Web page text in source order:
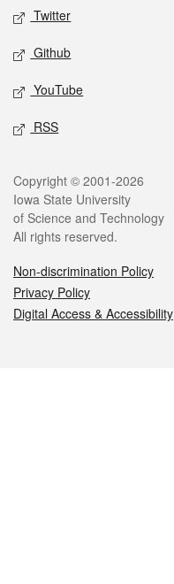
Twitter
Github
YouTube
RSS
Legal
Copyright © 2001-2026
Iowa State University
of Science and Technology
All rights reserved.
Non-discrimination Policy
Privacy Policy
Digital Access & Accessibility